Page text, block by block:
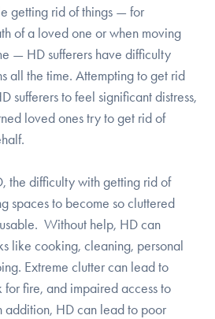
DONATE
getting rid of things — for
of a loved one or when moving
— HD sufferers have difficulty
all the time. Attempting to get rid
sufferers to feel significant distress,
loved ones try to get rid of
the difficulty with getting rid of
spaces to become so cluttered
Without help, HD can
like cooking, cleaning, personal
Extreme clutter can lead to
fire, and impaired access to
addition, HD can lead to poor